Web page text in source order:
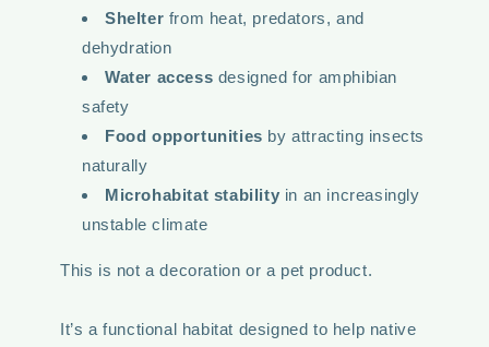
Shelter from heat, predators, and
dehydration
Water access designed for amphibian
safety
Food opportunities by attracting insects
naturally
Microhabitat stability in an increasingly
unstable climate
This is not a decoration or a pet product.
It’s a functional habitat designed to help native